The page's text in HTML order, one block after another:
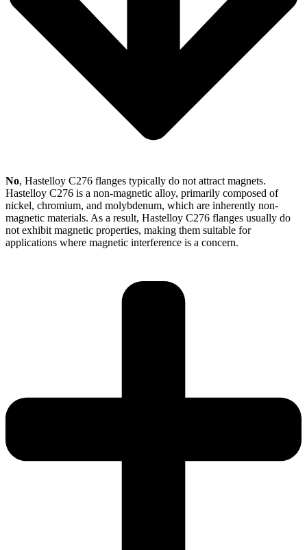
No, Hastelloy C276 flanges typically do not attract magnets.
Hastelloy C276 is a non-magnetic alloy, primarily composed of
nickel, chromium, and molybdenum, which are inherently non-
magnetic materials. As a result, Hastelloy C276 flanges usually do
not exhibit magnetic properties, making them suitable for
applications where magnetic interference is a concern.